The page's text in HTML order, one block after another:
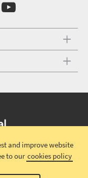
Terms and conditions |
and improve website
to our cookies policy